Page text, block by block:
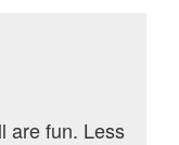
are fun. Less